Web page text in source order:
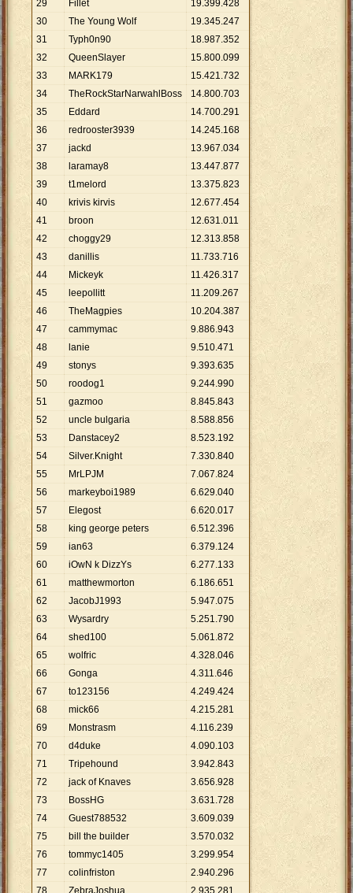
29
Fillet 19.399.428
30
The Young Wolf 19.345.247
31
Typh0n90 18.987.352
32
QueenSlayer 15.800.099
33
MARK179 15.421.732
34
TheRockStarNarwahlBoss 14.800.703
35
Eddard 14.700.291
36
redrooster3939 14.245.168
37
jackd 13.967.034
38
laramay8 13.447.877
39
t1melord 13.375.823
40
krivis kirvis 12.677.454
41
broon 12.631.011
42
choggy29 12.313.858
43
danillis 11.733.716
44
Mickeyk 11.426.317
45
leepollitt 11.209.267
46
TheMagpies 10.204.387
47
cammymac 9.886.943
48
lanie 9.510.471
49
stonys 9.393.635
50
roodog1 9.244.990
51
gazmoo 8.845.843
52
uncle bulgaria 8.588.856
53
Danstacey2 8.523.192
54
Silver.Knight 7.330.840
55
MrLPJM 7.067.824
56
markeyboi1989 6.629.040
57
Elegost 6.620.017
58
king george peters 6.512.396
59
ian63 6.379.124
60
iOwN k DizzYs 6.277.133
61
matthewmorton 6.186.651
62
JacobJ1993 5.947.075
63
Wysardry 5.251.790
64
shed100 5.061.872
65
wolfric 4.328.046
66
Gonga 4.311.646
67
to123156 4.249.424
68
mick66 4.215.281
69
Monstrasm 4.116.239
70
d4duke 4.090.103
71
Tripehound 3.942.843
72
jack of Knaves 3.656.928
73
BossHG 3.631.728
74
Guest788532 3.609.039
75
bill the builder 3.570.032
76
tommyc1405 3.299.954
77
colinfriston 2.940.296